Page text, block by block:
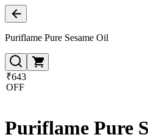
Puriflame Pure Sesame Oil
₹643
OFF
Puriflame Pure